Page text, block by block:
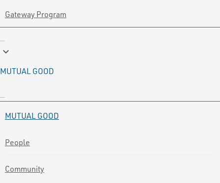
Gateway Program
keyboard_arrow_down
MUTUAL GOOD
MUTUAL GOOD
People
Community